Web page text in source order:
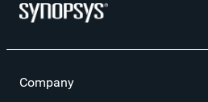
Company